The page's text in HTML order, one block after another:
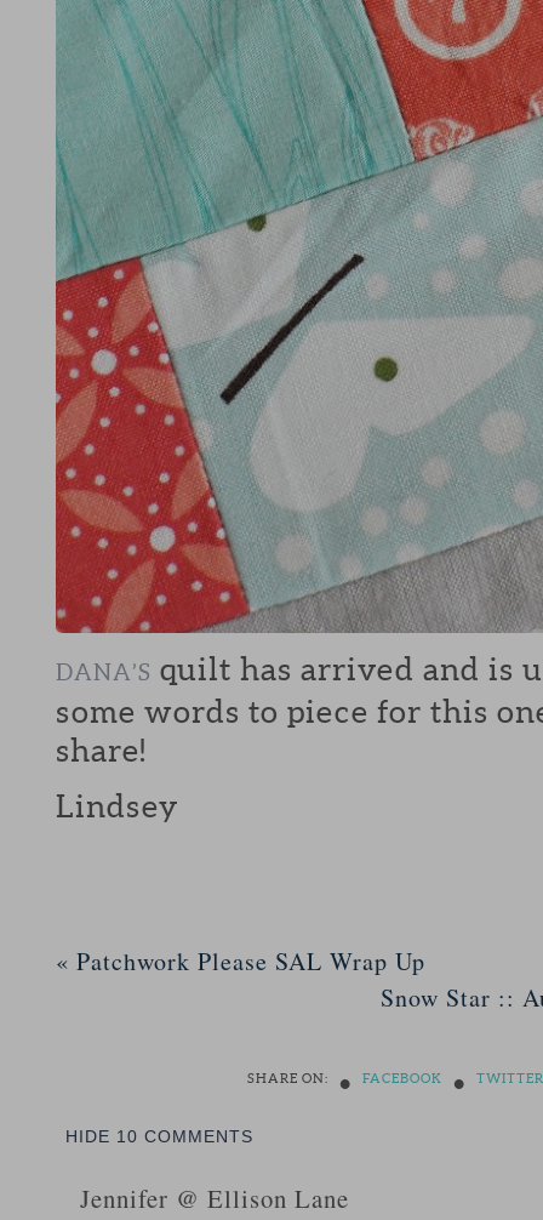
DANA’S quilt has arrived and is
some words to piece for this
share!
Lindsey
« Patchwork Please SAL Wrap Up
Snow Star ::
SHARE ON: • FACEBOOK • TWITTER
HIDE 10 COMMENTS
Jennifer @ Ellison Lane